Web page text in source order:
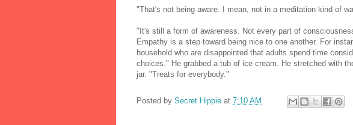
"That's not being aware. I mean, not in a meditation kind of
"It's still a form of awareness. Not every part of
Empathy is a step toward being nice to one another. For
household who are disappointed that adults spend time
choices." He grabbed a tub of ice cream. He stretched with
jar. "Treats for everybody."
Posted by Secret Hippie at 7:10 AM